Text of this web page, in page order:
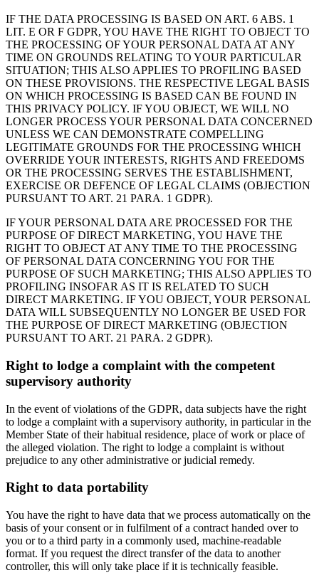
IF THE DATA PROCESSING IS BASED ON ART. 6 ABS. 1
LIT. E OR F GDPR, YOU HAVE THE RIGHT TO OBJECT TO
THE PROCESSING OF YOUR PERSONAL DATA AT ANY
TIME ON GROUNDS RELATING TO YOUR PARTICULAR
SITUATION; THIS ALSO APPLIES TO PROFILING BASED
ON THESE PROVISIONS. THE RESPECTIVE LEGAL BASIS
ON WHICH PROCESSING IS BASED CAN BE FOUND IN
THIS PRIVACY POLICY. IF YOU OBJECT, WE WILL NO
LONGER PROCESS YOUR PERSONAL DATA CONCERNED
UNLESS WE CAN DEMONSTRATE COMPELLING
LEGITIMATE GROUNDS FOR THE PROCESSING WHICH
OVERRIDE YOUR INTERESTS, RIGHTS AND FREEDOMS
OR THE PROCESSING SERVES THE ESTABLISHMENT,
EXERCISE OR DEFENCE OF LEGAL CLAIMS (OBJECTION
PURSUANT TO ART. 21 PARA. 1 GDPR).
IF YOUR PERSONAL DATA ARE PROCESSED FOR THE
PURPOSE OF DIRECT MARKETING, YOU HAVE THE
RIGHT TO OBJECT AT ANY TIME TO THE PROCESSING
OF PERSONAL DATA CONCERNING YOU FOR THE
PURPOSE OF SUCH MARKETING; THIS ALSO APPLIES TO
PROFILING INSOFAR AS IT IS RELATED TO SUCH
DIRECT MARKETING. IF YOU OBJECT, YOUR PERSONAL
DATA WILL SUBSEQUENTLY NO LONGER BE USED FOR
THE PURPOSE OF DIRECT MARKETING (OBJECTION
PURSUANT TO ART. 21 PARA. 2 GDPR).
Right to lodge a complaint with the competent
supervisory authority
In the event of violations of the GDPR, data subjects have the right
to lodge a complaint with a supervisory authority, in particular in the
Member State of their habitual residence, place of work or place of
the alleged violation. The right to lodge a complaint is without
prejudice to any other administrative or judicial remedy.
Right to data portability
You have the right to have data that we process automatically on the
basis of your consent or in fulfilment of a contract handed over to
you or to a third party in a commonly used, machine-readable
format. If you request the direct transfer of the data to another
controller, this will only take place if it is technically feasible.